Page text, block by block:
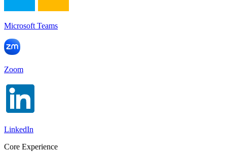
Microsoft Teams
Zoom
LinkedIn
Core Experience